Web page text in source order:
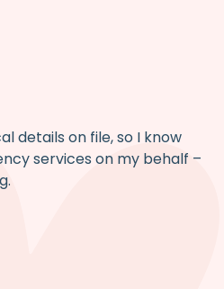
details on file, so I know
services on my behalf –